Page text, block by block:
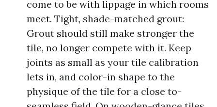
come to be with lippage in which rooms
meet. Tight, shade-matched grout:
Grout should still make stronger the
tile, no longer compete with it. Keep
joints as small as your tile calibration
lets in, and color-in shape to the
physique of the tile for a close to-